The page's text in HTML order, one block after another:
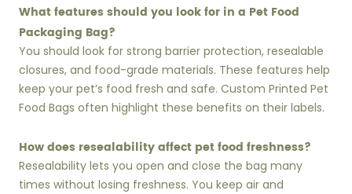
What features should you look for in a Pet Food
Packaging Bag?
You should look for strong barrier protection, resealable
closures, and food-grade materials. These features help
keep your pet’s food fresh and safe. Custom Printed Pet
Food Bags often highlight these benefits on their labels.
How does resealability affect pet food freshness?
Resealability lets you open and close the bag many
times without losing freshness. You keep air and